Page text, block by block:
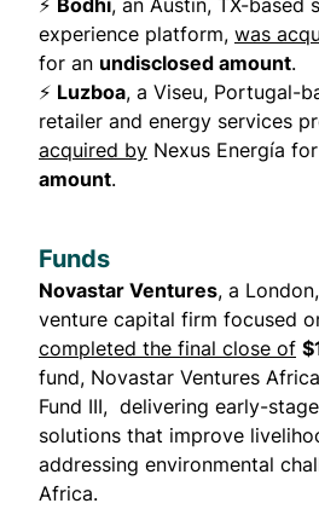
⚡ Bodhi, an Austin, TX-based
experience platform, was
for an undisclosed amount.
⚡ Luzboa, a Viseu, Portugal-
retailer and energy services
acquired by Nexus Energía
amount.
Funds
Novastar Ventures, a
venture capital firm focused
completed the final close of
fund, Novastar Ventures
Fund III, delivering early-
solutions that improve
addressing environmental
Africa.